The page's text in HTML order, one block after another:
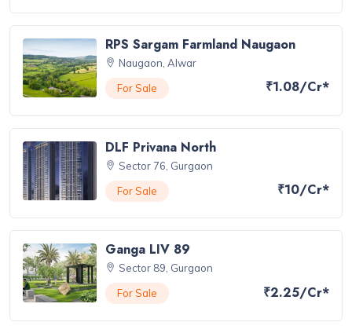
RPS Sargam Farmland Naugaon
Naugaon, Alwar
For Sale
₹1.08/Cr*
DLF Privana North
Sector 76, Gurgaon
For Sale
₹10/Cr*
Ganga LIV 89
Sector 89, Gurgaon
For Sale
₹2.25/Cr*